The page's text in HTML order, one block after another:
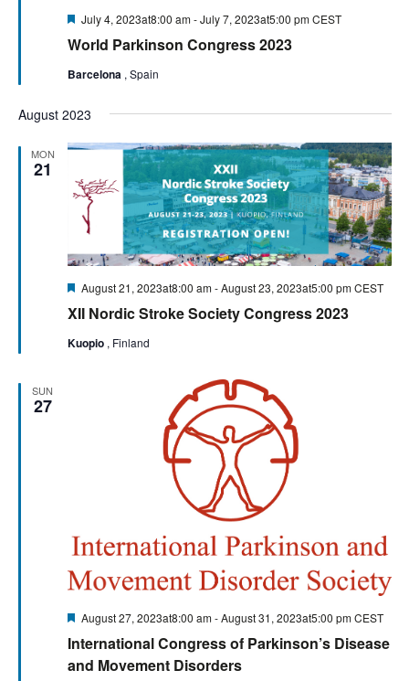
World Parkinson Congress 2023
Featured
July 4, 2023at8:00 am-July 7, 2023at5:00 pm CEST
Barcelona , Spain
August 2023
MON
21
XII Nordic Stroke Society Congress 2023
Featured
August 21, 2023at8:00 am-August 23, 2023at5:00 pm CEST
Kuopio , Finland
SUN
27
International Congress of Parkinson’s Disease
and Movement Disorders
Featured
August 27, 2023at8:00 am-August 31, 2023at5:00 pm CEST